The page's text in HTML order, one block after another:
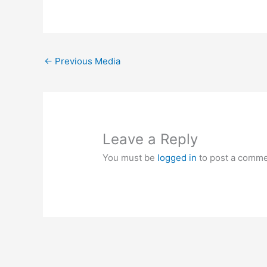
← Previous Media
Leave a Reply
You must be logged in to post a